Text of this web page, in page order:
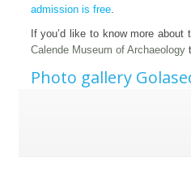
admission is free.
If you’d like to know more
Calende Museum of Archaeology
Photo gallery